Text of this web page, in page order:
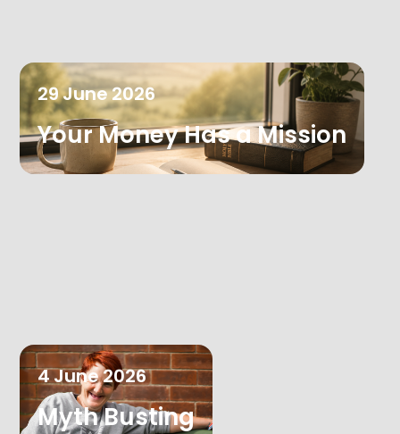
29June2026
Your Money Has a Mission
4June2026
Myth Busting